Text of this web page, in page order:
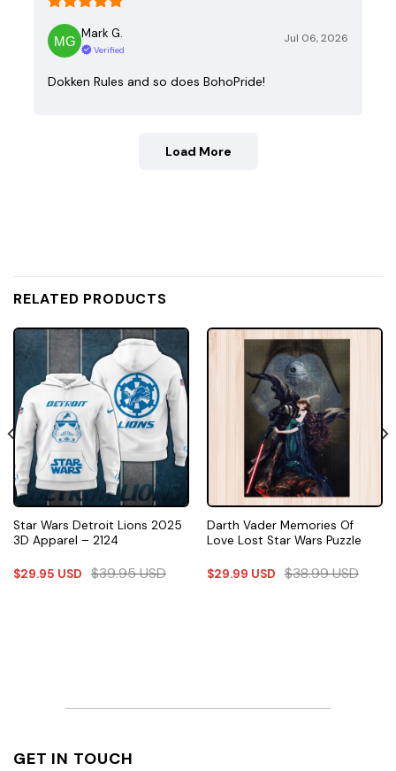
Mark G.
Verified
Jul 06, 2026
Dokken Rules and so does BohoPride!
Load More
RELATED PRODUCTS
Star Wars Detroit Lions 2025
3D Apparel – 2124
$29.95 USD $39.95USD
Darth Vader Memories Of
Love Lost Star Wars Puzzle
$29.99 USD $38.99USD
GET IN TOUCH